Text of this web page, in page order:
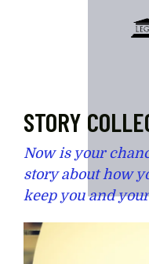
STORY
Now is your
story about how
keep you and